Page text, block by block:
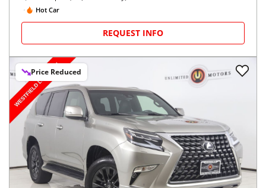
Hot Car
REQUEST INFO
Price Reduced